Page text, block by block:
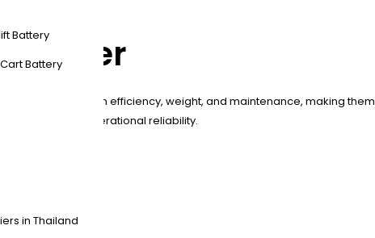
Battery
Battery
in Thailand
Power
acid batteries in efficiency, weight, and maintenance, making them
enhancing operational reliability.